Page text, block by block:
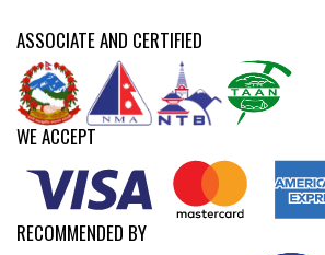
ASSOCIATE AND CERTIFIED
WE ACCEPT
RECOMMENDED BY